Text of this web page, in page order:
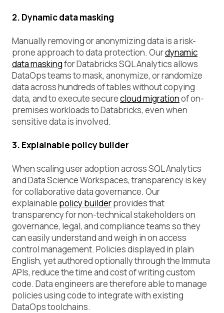
2. Dynamic data masking
Manually removing or anonymizing data is a risk-
prone approach to data protection. Ourdynamic
data maskingfor Databricks SQL Analytics allows
DataOps teams to mask, anonymize, or randomize
data across hundreds of tables without copying
data, and to execute securecloud migrationof on-
premises workloads to Databricks, even when
sensitive data is involved.
3. Explainable policy builder
When scaling user adoption across SQL Analytics
and Data Science Workspaces, transparency is key
for collaborative data governance. Our
explainable policy builderprovides that
transparency for non-technical stakeholders on
governance, legal, and compliance teams so they
can easily understand and weigh in on access
control management. Policies displayed in plain
English, yet authored optionally through the Immuta
APIs, reduce the time and cost of writing custom
code. Data engineers are therefore able to manage
policies using code to integrate with existing
DataOps toolchains.